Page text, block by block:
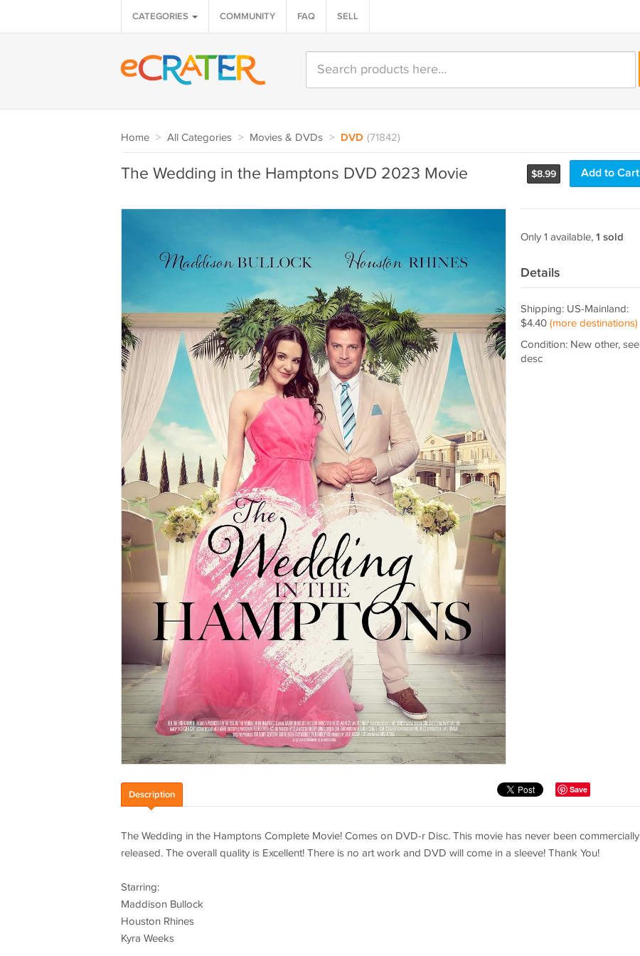
CATEGORIES COMMUNITY FAQ SELL
Home > All Categories > Movies & DVDs > DVD (71842)
$8.99 Add to Cart
The Wedding in the Hamptons DVD 2023 Movie
Only 1 available, 1 sold
Details
Shipping: US-Mainland:
$4.40 (more destinations)
Condition: New other, see
desc
Save
Description
The Wedding in the Hamptons Complete Movie! Comes on DVD-r Disc. This movie has never been commercially
released. The overall quality is Excellent! There is no art work and DVD will come in a sleeve! Thank You!
Starring:
Maddison Bullock
Houston Rhines
Kyra Weeks